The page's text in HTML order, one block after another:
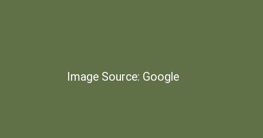
Image Source: Google